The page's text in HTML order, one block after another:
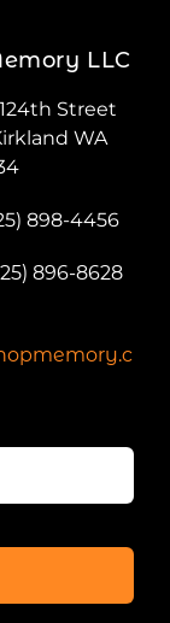
LLC
124th Street
WA
898-4456
896-8628